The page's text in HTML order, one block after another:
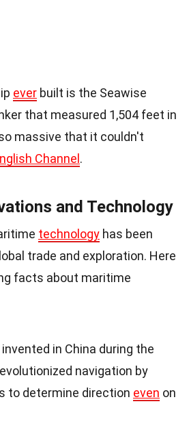
ever built is the Seawise
that measured 1,504 feet in
massive that it couldn't
Channel.
and Technology
technology has been
trade and exploration. Here
facts about maritime
in China during the
navigation by
to determine direction even on